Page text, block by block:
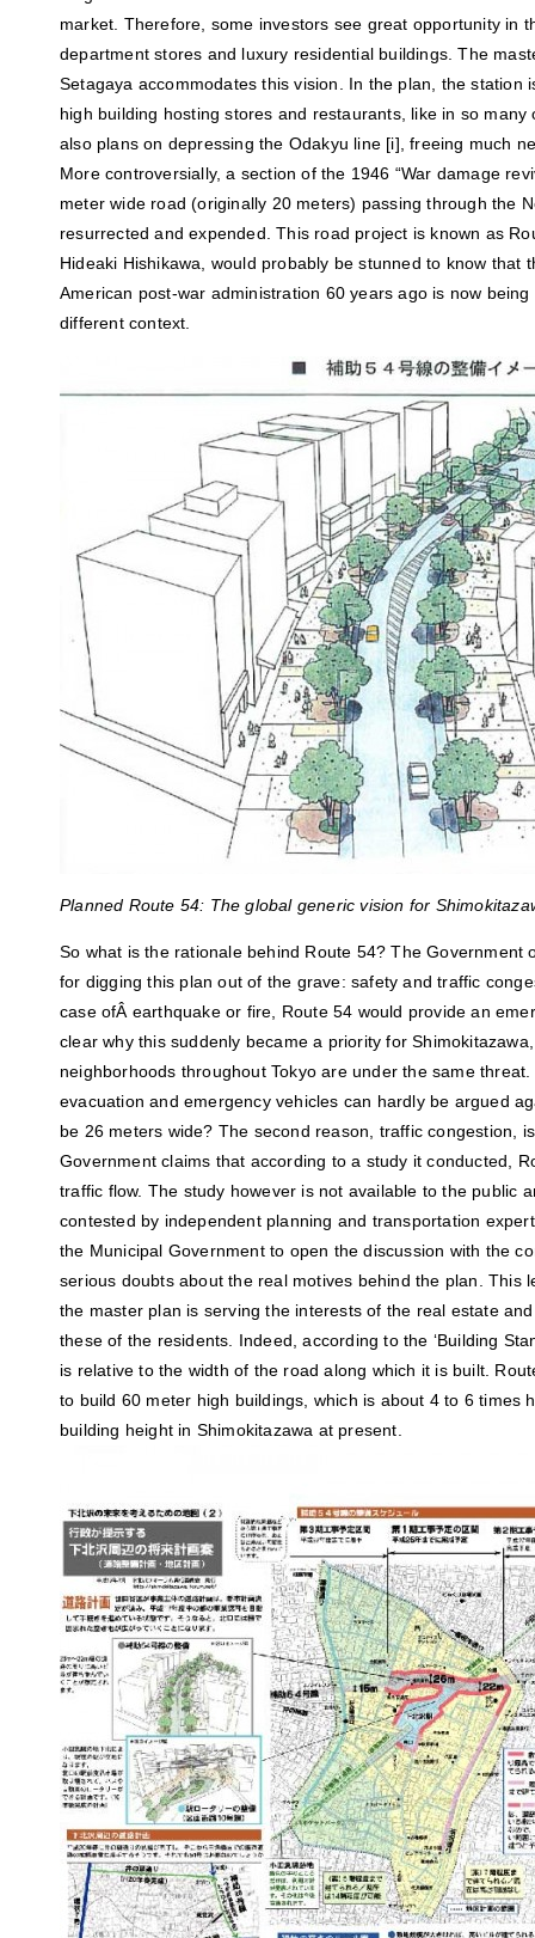
market. Therefore, some investors see great opportunity in
department stores and luxury residential buildings. The
Setagaya accommodates this vision. In the plan, the station
high building hosting stores and restaurants, like in so many
also plans on depressing the Odakyu line [i], freeing much
More controversially, a section of the 1946 “War damage
meter wide road (originally 20 meters) passing through the
resurrected and expended. This road project is known as
Hideaki Hishikawa, would probably be stunned to know that
American post-war administration 60 years ago is now
different context.
Planned Route 54: The global generic vision for
So what is the rationale behind Route 54? The Government
for digging this plan out of the grave: safety and traffic
case ofÂ earthquake or fire, Route 54 would provide an
clear why this suddenly became a priority for
neighborhoods throughout Tokyo are under the same
evacuation and emergency vehicles can hardly be argued
be 26 meters wide? The second reason, traffic congestion,
Government claims that according to a study it conducted,
traffic flow. The study however is not available to the public
contested by independent planning and transportation
the Municipal Government to open the discussion with the
serious doubts about the real motives behind the plan. This
the master plan is serving the interests of the real estate
these of the residents. Indeed, according to the ‘Building
is relative to the width of the road along which it is built.
to build 60 meter high buildings, which is about 4 to 6 times
building height in Shimokitazawa at present.